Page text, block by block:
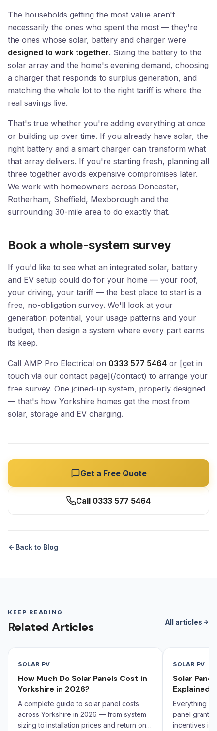
The households getting the most value aren't
necessarily the ones who spent the most — they're
the ones whose solar, battery and charger were
designed to work together. Sizing the battery to the
solar array and the home's evening demand, choosing
a charger that responds to surplus generation, and
matching the whole lot to the right tariff is where the
real savings live.
That's true whether you're adding everything at once
or building up over time. If you already have solar, the
right battery and a smart charger can transform what
that array delivers. If you're starting fresh, planning all
three together avoids expensive compromises later.
We work with homeowners across Doncaster,
Rotherham, Sheffield, Mexborough and the
surrounding 30-mile area to do exactly that.
Book a whole-system survey
If you'd like to see what an integrated solar, battery
and EV setup could do for your home — your roof,
your driving, your tariff — the best place to start is a
free, no-obligation survey. We'll look at your
generation potential, your usage patterns and your
budget, then design a system where every part earns
its keep.
Call AMP Pro Electrical on 0333 577 5464 or [get in
touch via our contact page](/contact) to arrange your
free survey. One joined-up system, properly designed
— that's how Yorkshire homes get the most from
solar, storage and EV charging.
Get a Free Quote
Call 0333 577 5464
Back to Blog
KEEP READING
Related Articles All articles
SOLAR PV
How Much Do Solar Panels Cost in
Yorkshire in 2026?
A complete guide to solar panel costs
across Yorkshire in 2026 — from system
sizing to installation prices and return on
SOLAR PV
Solar
Explained
Everything
panel grants,
incentives in